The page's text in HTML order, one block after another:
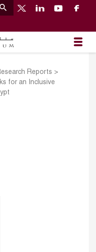
Reports >
for an Inclusive